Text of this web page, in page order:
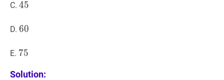
C. 45
45
D. 60
60
E. 75
75
Solution: